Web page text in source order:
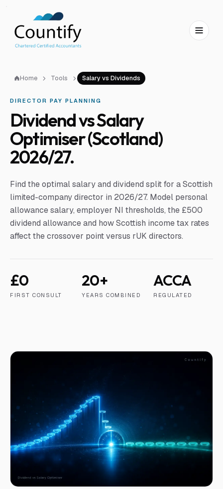
Home Tools Salary vs Dividends
DIRECTOR PAY PLANNING
Dividend vs Salary
Optimiser (Scotland)
2026/27.
Find the optimal salary and dividend split for a Scottish
limited-company director in 2026/27. Model personal
allowance salary, employer NI thresholds, the £500
dividend allowance and how Scottish income tax rates
affect the crossover point versus rUK directors.
£0
FIRST CONSULT
20+
YEARS COMBINED
ACCA
REGULATED